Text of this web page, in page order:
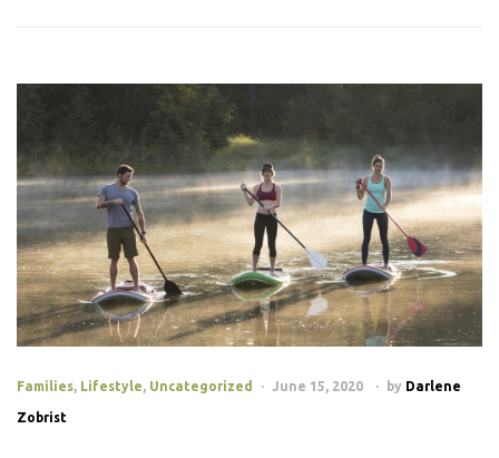
Families Lifestyle Uncategorized June 15, 2020 by Darlene
Zobrist